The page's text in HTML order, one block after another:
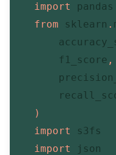
import
pandas
from sklearn .
        f1_score
,
)
import
s3fs
import
json